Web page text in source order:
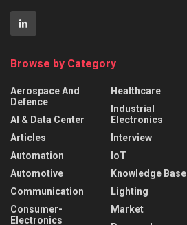
Browse by Category
Aerospace And
Defence
AI & Data Center
Articles
Automation
Automotive
Communication
Consumer-
Electronics
Healthcare
Industrial
Electronics
Interview
IoT
Knowledge Base
Lighting
Market